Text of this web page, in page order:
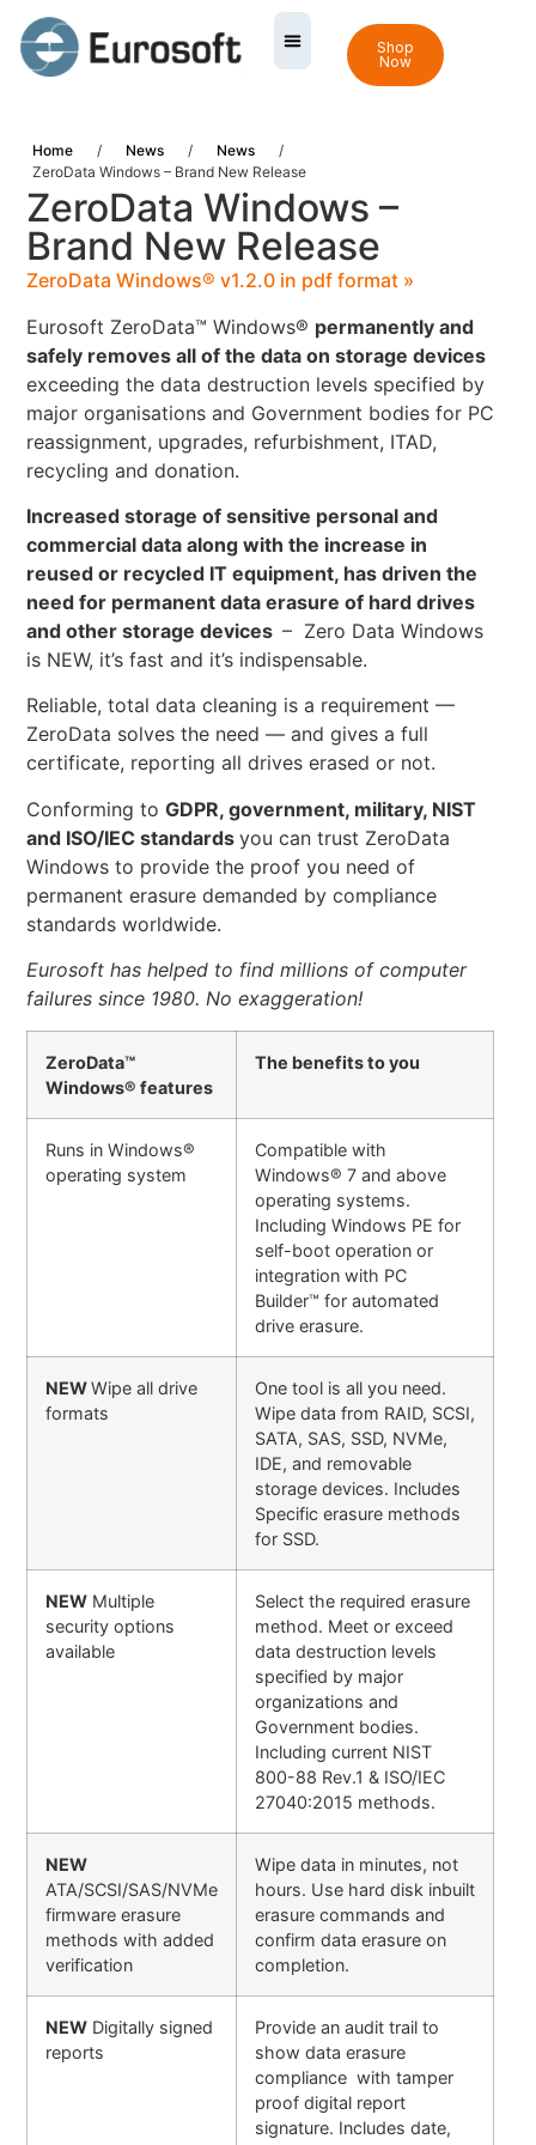
Shop
Now
Home / News / News
/
ZeroData Windows – Brand New Release
ZeroData Windows –
Brand New Release
ZeroData Windows® v1.2.0 in pdf format »
Eurosoft ZeroData™ Windows® permanently and
safely removes all of the data on storage devices
exceeding the data destruction levels specified by
major organisations and Government bodies for PC
reassignment, upgrades, refurbishment, ITAD,
recycling and donation.
Increased storage of sensitive personal and
commercial data along with the increase in
reused or recycled IT equipment, has driven the
need for permanent data erasure of hard drives
and other storage devices– Zero Data Windows
is NEW, it’s fast and it’s indispensable.
Reliable, total data cleaning is a requirement —
ZeroData solves the need — and gives a full
certificate, reporting all drives erased or not.
Conforming toGDPR, government, military, NIST
and ISO/IEC standardsyou can trust ZeroData
Windows to provide the proof you need of
permanent erasure demanded by compliance
standards worldwide.
Eurosoft has helped to find millions of computer
failures since 1980. No exaggeration!
ZeroData™
Windows® features
The benefits to you
Runs in Windows®
operating system
Compatible with
Windows® 7 and above
operating systems.
Including Windows PE for
self-boot operation or
integration with PC
Builder™ for automated
drive erasure.
NEWWipe all drive
formats
One tool is all you need.
Wipe data from RAID, SCSI,
SATA, SAS, SSD, NVMe,
IDE, and removable
storage devices. Includes
Specific erasure methods
for SSD.
NEW Multiple
security options
available
Select the required erasure
method. Meet or exceed
data destruction levels
specified by major
organizations and
Government bodies.
Including current NIST
800-88 Rev.1 & ISO/IEC
27040:2015 methods.
NEW
ATA/SCSI/SAS/NVMe
firmware erasure
methods with added
verification
Wipe data in minutes, not
hours. Use hard disk inbuilt
erasure commands and
confirm data erasure on
completion.
NEW Digitally signed
reports
Provide an audit trail to
show data erasure
compliance with tamper
proof digital report
signature. Includes date,